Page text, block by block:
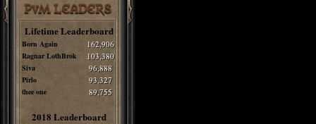
PvM LEADERS
Lifetime Leaderboard
Born Again 162,906
Ragnar LothBrok 103,380
Siva 96,888
Pirlo 93,327
thee one 89,755
2018 Leaderboard